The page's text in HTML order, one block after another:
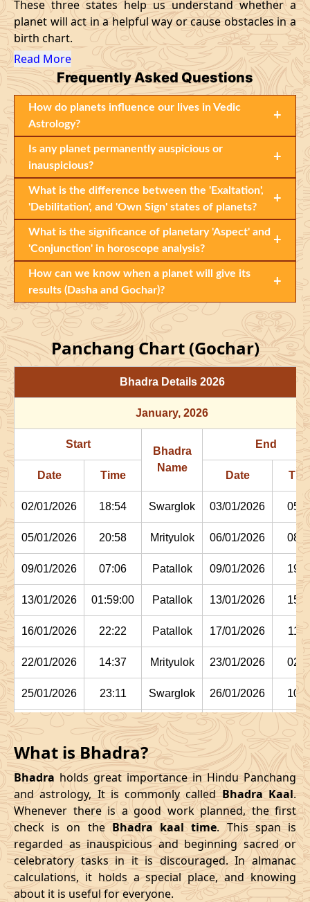
These three states help us understand whether a
planet will act in a helpful way or cause obstacles in a
birth chart.
Read More
Frequently Asked Questions
How do planets influence our lives in Vedic
Astrology?
+
Is any planet permanently auspicious or
inauspicious?
+
What is the difference between the 'Exaltation',
'Debilitation', and 'Own Sign' states of planets?
+
What is the significance of planetary 'Aspect' and
'Conjunction' in horoscope analysis?
+
How can we know when a planet will give its
results (Dasha and Gochar)?
+
Panchang Chart (Gochar)
Bhadra Details2026
January, 2026
Start
Bhadra
Name
End
Date Time Date
02/01/2026 18:54 Swarglok 03/01/2026
05/01/2026 20:58 Mrityulok 06/01/2026
09/01/2026 07:06 Patallok 09/01/2026
13/01/2026 01:59:00 Patallok 13/01/2026
16/01/2026 22:22 Patallok 17/01/2026
22/01/2026 14:37 Mrityulok 23/01/2026
25/01/2026 23:11 Swarglok 26/01/2026
29/01/2026 03:15:00 Swarglok 29/01/2026
February, 2026
Start
Bhadra
Name
End
Date Time Date
01/02/2026 05:42 Mrityulok 01/02/2026
04/02/2026 12:24 Mrityulok 05/02/2026
What is Bhadra?
Bhadra holds great importance in Hindu Panchang
and astrology, It is commonly calledBhadra Kaal.
Whenever there is a good work planned, the first
check is on theBhadra kaal time. This span is
regarded as inauspicious and beginning sacred or
celebratory tasks in it is discouraged. In almanac
calculations, it holds a special place, and knowing
about it is useful for everyone.